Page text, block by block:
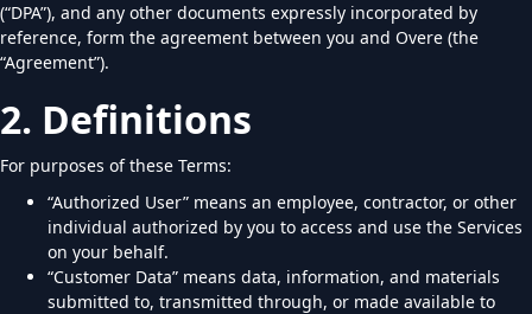
(“DPA”), and any other documents expressly incorporated by
reference, form the agreement between you and Overe (the
“Agreement”).
2. Definitions
For purposes of these Terms:
“Authorized User” means an employee, contractor, or other
individual authorized by you to access and use the Services
on your behalf.
“Customer Data” means data, information, and materials
submitted to, transmitted through, or made available to